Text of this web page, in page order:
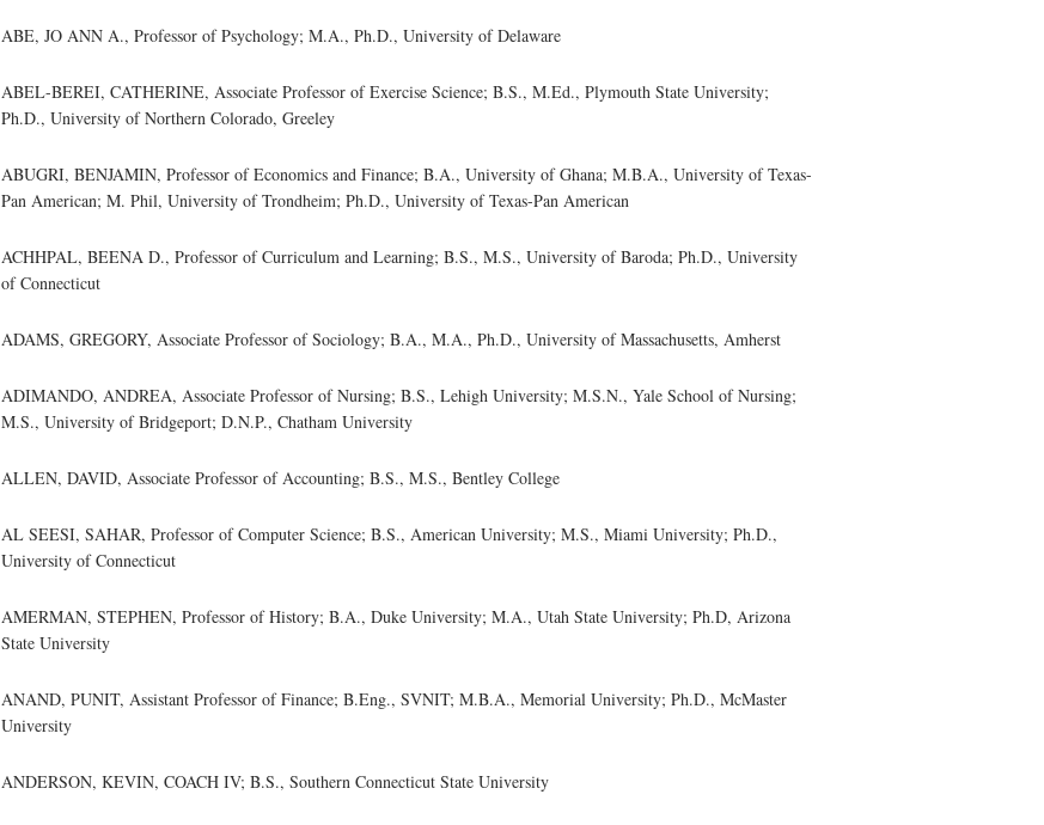
ABE, JO ANN A., Professor of Psychology; M.A., Ph.D., University of Delaware
ABEL-BEREI, CATHERINE, Associate Professor of Exercise Science; B.S., M.Ed., Plymouth State University;
Ph.D., University of Northern Colorado, Greeley
ABUGRI, BENJAMIN, Professor of Economics and Finance; B.A., University of Ghana; M.B.A., University of Texas-
Pan American; M. Phil, University of Trondheim; Ph.D., University of Texas-Pan American
ACHHPAL, BEENA D., Professor of Curriculum and Learning; B.S., M.S., University of Baroda; Ph.D., University
of Connecticut
ADAMS, GREGORY, Associate Professor of Sociology; B.A., M.A., Ph.D., University of Massachusetts, Amherst
ADIMANDO, ANDREA, Associate Professor of Nursing; B.S., Lehigh University; M.S.N., Yale School of Nursing;
M.S., University of Bridgeport; D.N.P., Chatham University
ALLEN, DAVID, Associate Professor of Accounting; B.S., M.S., Bentley College
AL SEESI, SAHAR, Professor of Computer Science; B.S., American University; M.S., Miami University; Ph.D.,
University of Connecticut
AMERMAN, STEPHEN, Professor of History; B.A., Duke University; M.A., Utah State University; Ph.D, Arizona
State University
ANAND, PUNIT, Assistant Professor of Finance; B.Eng., SVNIT; M.B.A., Memorial University; Ph.D., McMaster
University
ANDERSON, KEVIN, COACH IV; B.S., Southern Connecticut State University